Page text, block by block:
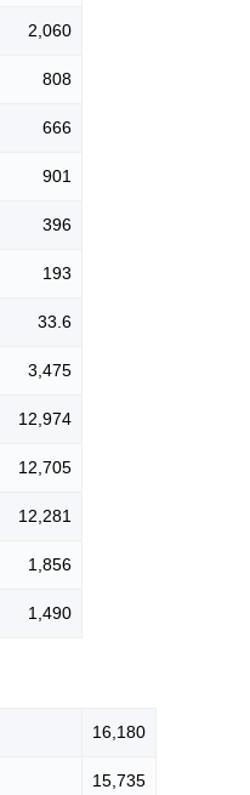
2,060
808
666
901
396
193
33.6
3,475
12,974
12,705
12,281
1,856
1,490
16,180
15,735